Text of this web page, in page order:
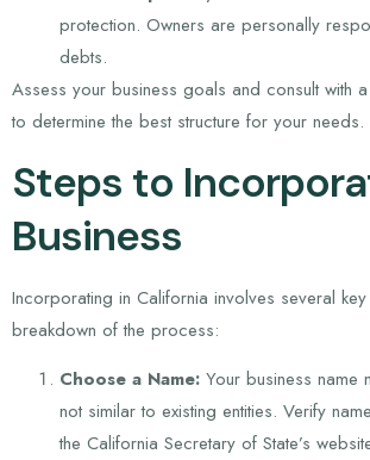
protection. Owners are personally
debts.
Assess your business goals and consult with
to determine the best structure for your needs.
Steps to
Business
Incorporating in California involves several key
breakdown of the process:
Choose a Name: Your business name
not similar to existing entities. Verify
the California Secretary of State’s